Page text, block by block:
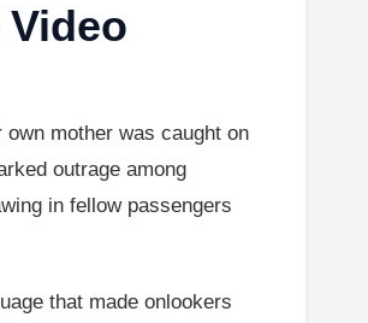
mother was caught on
outrage among
in fellow passengers
that made onlookers